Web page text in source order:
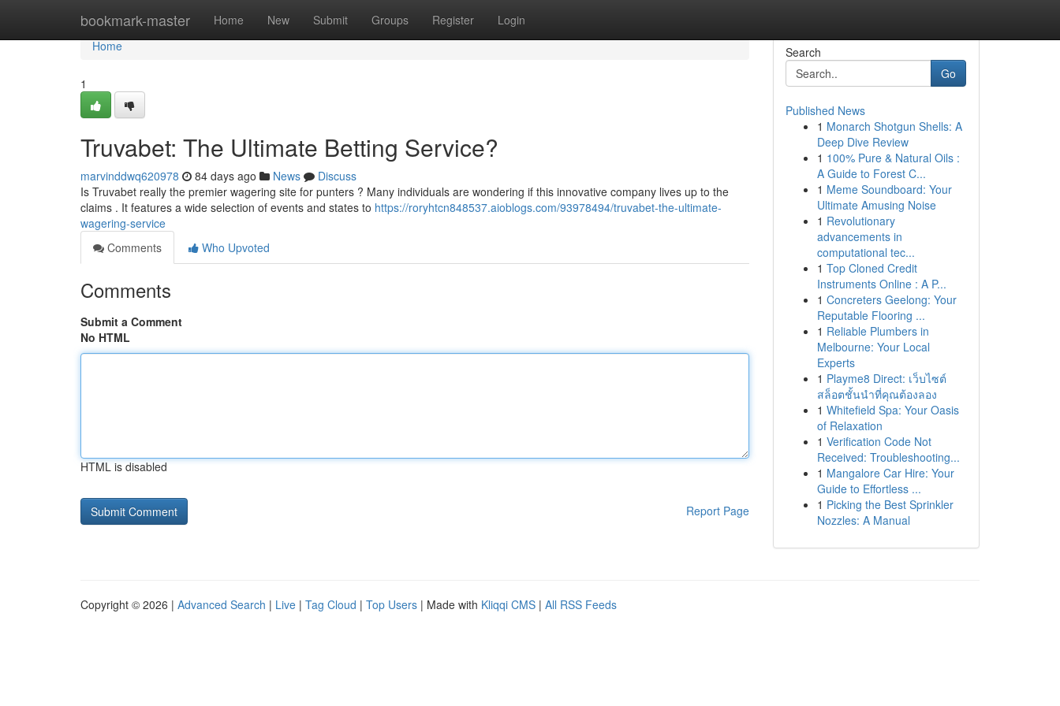
bookmark-master Home New Submit Groups Register Login
Home
Home
1
Truvabet: The Ultimate Betting Service?
marvinddwq620978 84 days ago News
Discuss
Is Truvabet really the premier wagering site for punters ? Many individuals are wondering if this innovative company lives up to the
claims . It features a wide selection of events and states to https://roryhtcn848537.aioblogs.com/93978494/truvabet-the-ultimate-
wagering-service
Comments
Who Upvoted
Comments
Submit a Comment
No HTML
HTML is disabled
Report Page
Search
Go
Published News
1 Monarch Shotgun Shells: A
Deep Dive Review
1 100% Pure & Natural Oils :
A Guide to Forest C...
1 Meme Soundboard: Your
Ultimate Amusing Noise
1 Revolutionary
advancements in
computational tec...
1 Top Cloned Credit
Instruments Online : A P...
1 Concreters Geelong: Your
Reputable Flooring ...
1 Reliable Plumbers in
Melbourne: Your Local
Experts
1 Playme8 Direct: เว็บไซต์
สล็อตชั้นนำที่คุณต้องลอง
1 Whitefield Spa: Your Oasis
of Relaxation
1 Verification Code Not
Received: Troubleshooting...
1 Mangalore Car Hire: Your
Guide to Effortless ...
1 Picking the Best Sprinkler
Nozzles: A Manual
Copyright © 2026 | Advanced Search | Live | Tag Cloud | Top Users | Made with Kliqqi CMS | All RSS Feeds